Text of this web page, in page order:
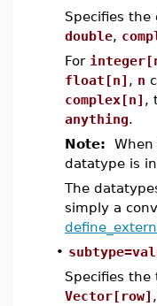
Specifies
double,
For
float[n] , n
complex[n] ,
anything.
Note:
datatype is
The
simply a
•
Specifies
Vector[row]